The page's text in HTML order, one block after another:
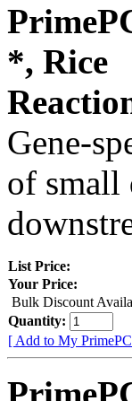
*, Rice
Gene-
of small
List Price:
Your Price:
Bulk Discount
Quantity:
[ Add to My